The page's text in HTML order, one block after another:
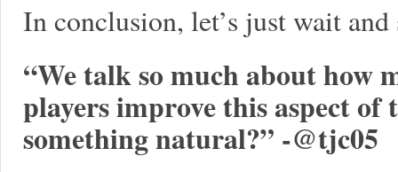
In conclusion, let’s just wait
“We talk so much about how
players improve this aspect
something natural?” -@tjc05